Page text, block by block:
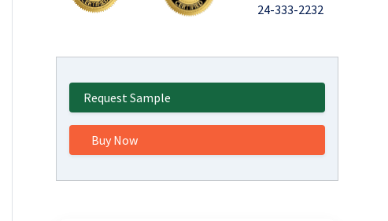
24-333-2232
Request Sample
Buy Now